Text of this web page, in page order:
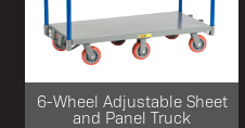
6-Wheel Adjustable Sheet
and Panel Truck